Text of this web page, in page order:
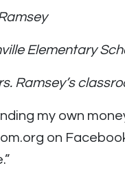
Elementary
Ramsey’s
my own
on